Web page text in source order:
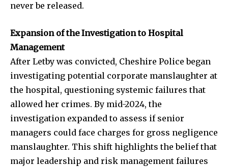
never be released.
Expansion of the Investigation to Hospital
Management
After Letby was convicted, Cheshire Police began
investigating potential corporate manslaughter at
the hospital, questioning systemic failures that
allowed her crimes. By mid-2024, the
investigation expanded to assess if senior
managers could face charges for gross negligence
manslaughter. This shift highlights the belief that
major leadership and risk management failures